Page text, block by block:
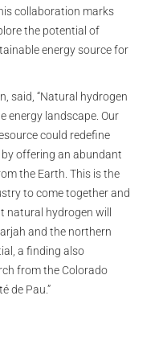
collaboration marks
the potential of
energy source for
said, “Natural hydrogen
energy landscape. Our
could redefine
offering an abundant
the Earth. This is the
to come together and
hydrogen will
and the northern
a finding also
from the Colorado
de Pau.”